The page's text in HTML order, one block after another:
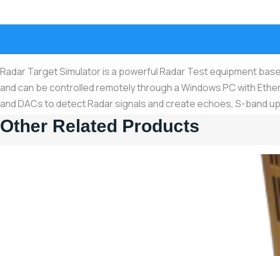
Radar Target Simulator is a powerful Radar Test equipment
and can be controlled remotely through a Windows PC with
and DACs to detect Radar signals and create echoes, S-band
Other Related Products